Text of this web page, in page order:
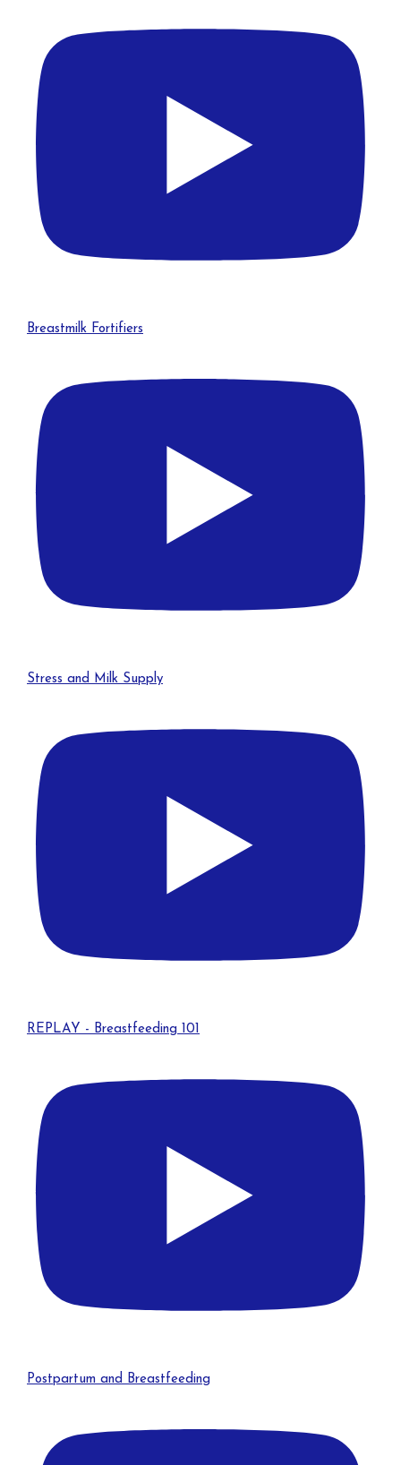
Breastmilk Fortifiers
Stress and Milk Supply
REPLAY - Breastfeeding 101
Postpartum and Breastfeeding